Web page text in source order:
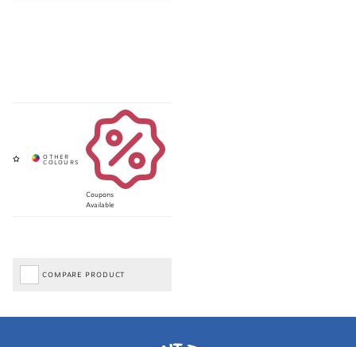
Coupons
Available
COMPARE PRODUCT